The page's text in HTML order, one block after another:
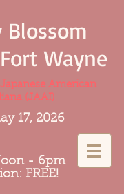
Blossom
Wayne
American
(JAAI)
17, 2026
- 6pm
FREE!